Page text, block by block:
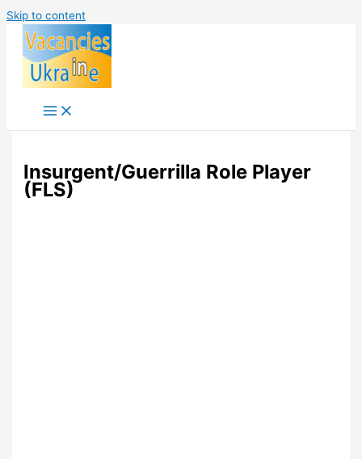
Skip to content
Insurgent/Guerrilla Role Player
(FLS)